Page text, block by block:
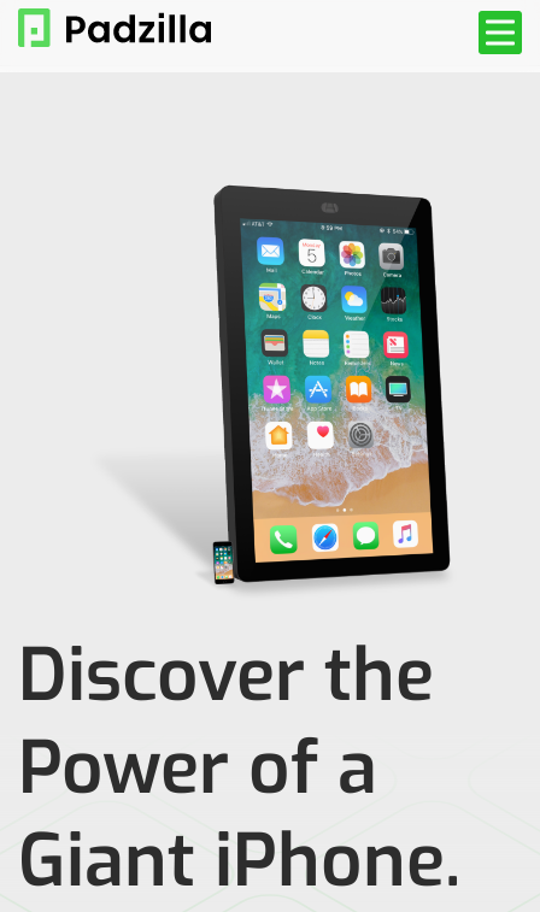
Discover the
Power of a
Giant iPhone.